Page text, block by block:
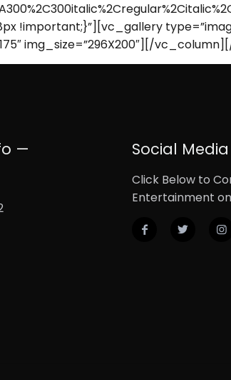
!important;}”][vc_gallery
img_size=”296X200″][/
— Social
Click Below to
Entertainment